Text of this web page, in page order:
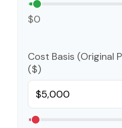
$0
Cost Basis (Original
($)